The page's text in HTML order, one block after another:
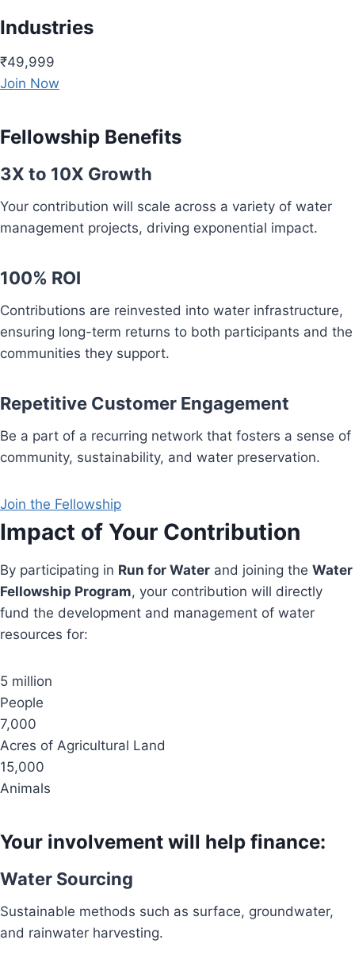
Industries
₹49,999
Join Now
Fellowship Benefits
3X to 10X Growth
Your contribution will scale across a variety of water
management projects, driving exponential impact.
100% ROI
Contributions are reinvested into water infrastructure,
ensuring long-term returns to both participants and the
communities they support.
Repetitive Customer Engagement
Be a part of a recurring network that fosters a sense of
community, sustainability, and water preservation.
Join the Fellowship
Impact of Your Contribution
By participating in Run for Water and joining the Water
Fellowship Program, your contribution will directly
fund the development and management of water
resources for:
5 million
People
7,000
Acres of Agricultural Land
15,000
Animals
Your involvement will help finance:
Water Sourcing
Sustainable methods such as surface, groundwater,
and rainwater harvesting.